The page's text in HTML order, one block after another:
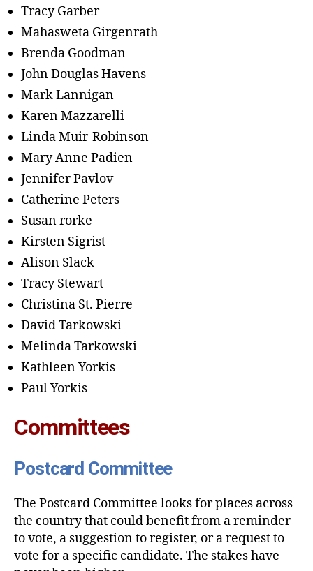
Tracy Garber
Mahasweta Girgenrath
Brenda Goodman
John Douglas Havens
Mark Lannigan
Karen Mazzarelli
Linda Muir-Robinson
Mary Anne Padien
Jennifer Pavlov
Catherine Peters
Susan rorke
Kirsten Sigrist
Alison Slack
Tracy Stewart
Christina St. Pierre
David Tarkowski
Melinda Tarkowski
Kathleen Yorkis
Paul Yorkis
Committees
Postcard Committee
The Postcard Committee looks for places across
the country that could benefit from a reminder
to vote, a suggestion to register, or a request to
vote for a specific candidate. The stakes have